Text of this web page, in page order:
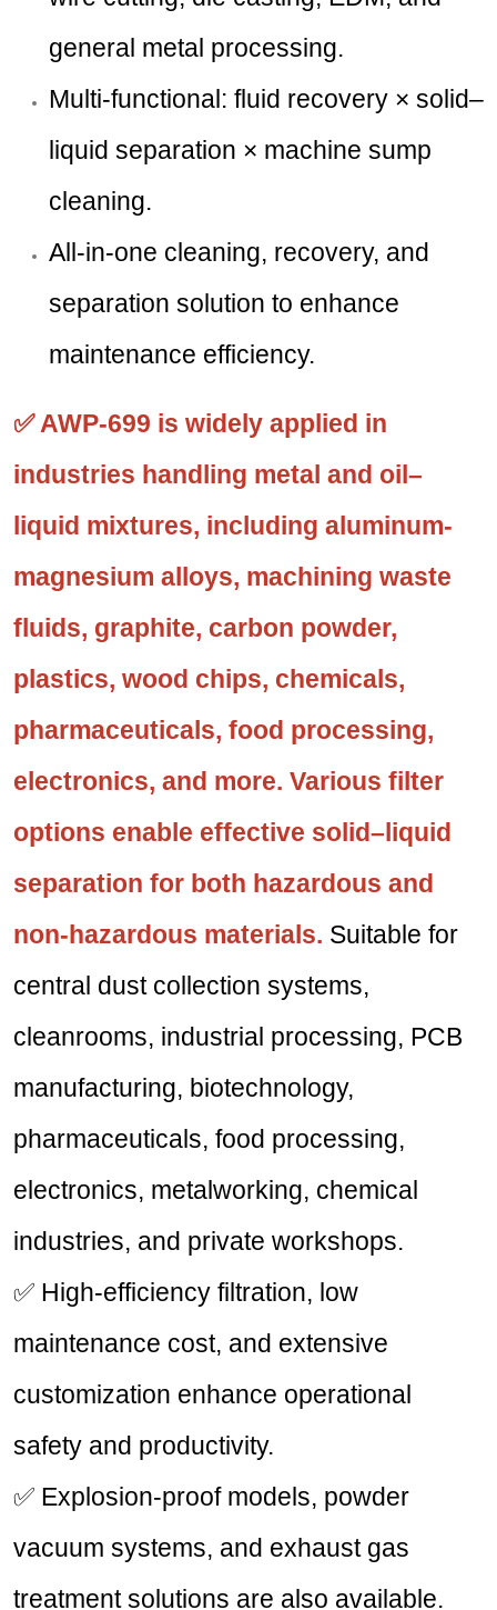
general metal processing.
Multi-functional: fluid recovery × solid–
liquid separation × machine sump
cleaning.
All-in-one cleaning, recovery, and
separation solution to enhance
maintenance efficiency.
✅ AWP-699 is widely applied in
industries handling metal and oil–
liquid mixtures, including aluminum-
magnesium alloys, machining waste
fluids, graphite, carbon powder,
plastics, wood chips, chemicals,
pharmaceuticals, food processing,
electronics, and more. Various filter
options enable effective solid–liquid
separation for both hazardous and
non-hazardous materials. Suitable for
central dust collection systems,
cleanrooms, industrial processing, PCB
manufacturing, biotechnology,
pharmaceuticals, food processing,
electronics, metalworking, chemical
industries, and private workshops.
✅ High-efficiency filtration, low
maintenance cost, and extensive
customization enhance operational
safety and productivity.
✅ Explosion-proof models, powder
vacuum systems, and exhaust gas
treatment solutions are also available.